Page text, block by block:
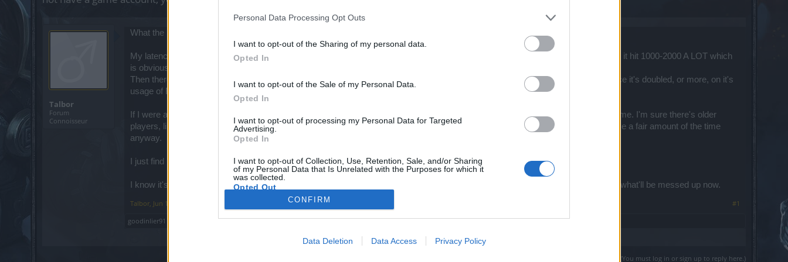
Personal Data Processing Opt Outs
I want to opt-out of the Sharing of my personal data.
Opted In
I want to opt-out of the Sale of my Personal Data.
Opted In
I want to opt-out of processing my Personal Data for Targeted
Advertising.
Opted In
I want to opt-out of Collection, Use, Retention, Sale, and/or Sharing
of my Personal Data that Is Unrelated with the Purposes for which it
was collected.
Opted Out
CONFIRM
Data Deletion Data Access Privacy Policy
Talbor
Forum
Connoisseur
What the heck is going on lately with the insane amount of lag AND memory usage from the dro_client64.exe process?
My latency is normally between 72-75ms, but for the past week or so, if not longer, it's been bouncing all over the place. I've seen it hit 1000-2000 A LOT which
is obviously unplayable at that point.
Then there's the dro_client64.exe process using up a crap ton of RAM. It had gotten back to normal, but after this last maintenance it's doubled, or more, on it's
usage of RAM.
If I were a newer player experiencing these issues often, on top of everything else, I'd definitely move on to looking for another game. I'm sure there's older
players, like me, who get frustrated to the point that the game isn't worth the trouble anymore when they're unable to play the game a fair amount of the time
anyway.
I just find it hard to believe you guys (devs or whoever) aren't capable of fixing these issues, especially the lag issue.
I know it's probably a wasted effort, but can you people PLEASE it. I hate seeing a maintenance anymore & then dreading to see what'll be messed up now.
Talbor, Jun 14, 2026
#1
goodinlier91
(You must log in or sign up to reply here.)